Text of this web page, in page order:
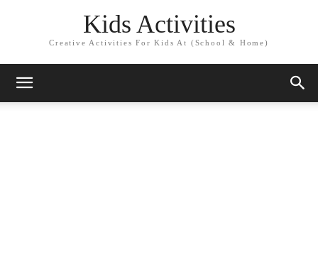
Kids Activities
Creative Activities For Kids At (School & Home)